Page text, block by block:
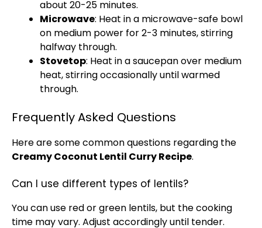
about 20-25 minutes.
Microwave: Heat in a microwave-safe bowl
on medium power for 2-3 minutes, stirring
halfway through.
Stovetop: Heat in asaucepanover medium
heat, stirring occasionally until warmed
through.
Frequently Asked Questions
Here are some common questions regarding the
Creamy Coconut Lentil Curry Recipe.
Can I use different types of lentils?
You can use red or green lentils, but the cooking
time may vary. Adjust accordingly until tender.